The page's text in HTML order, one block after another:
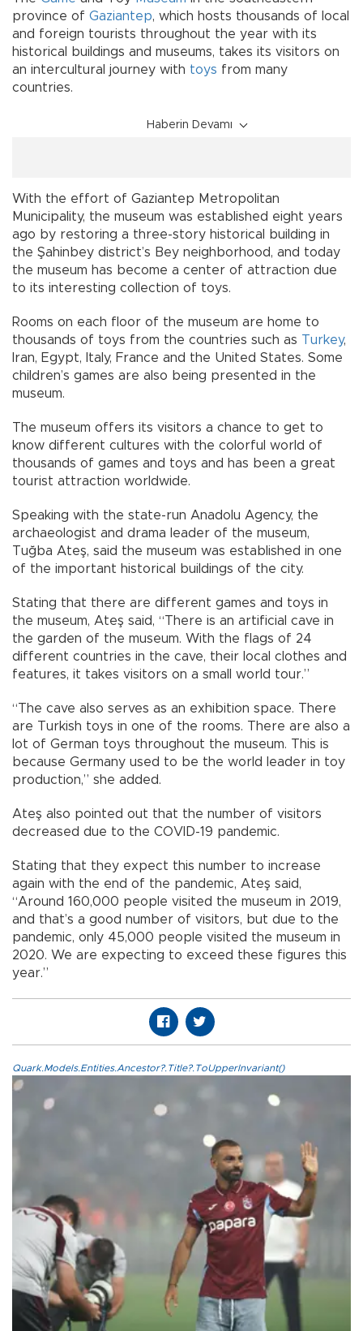
province of Gaziantep, which hosts thousands of local
and foreign tourists throughout the year with its
historical buildings and museums, takes its visitors on
an intercultural journey with toys from many
countries.
Haberin Devamı
With the effort of Gaziantep Metropolitan
Municipality, the museum was established eight years
ago by restoring a three-story historical building in
the Şahinbey district’s Bey neighborhood, and today
the museum has become a center of attraction due
to its interesting collection of toys.
Rooms on each floor of the museum are home to
thousands of toys from the countries such as Turkey,
Iran, Egypt, Italy, France and the United States. Some
children’s games are also being presented in the
museum.
The museum offers its visitors a chance to get to
know different cultures with the colorful world of
thousands of games and toys and has been a great
tourist attraction worldwide.
Speaking with the state-run Anadolu Agency, the
archaeologist and drama leader of the museum,
Tuğba Ateş, said the museum was established in one
of the important historical buildings of the city.
Stating that there are different games and toys in
the museum, Ateş said, “There is an artificial cave in
the garden of the museum. With the flags of 24
different countries in the cave, their local clothes and
features, it takes visitors on a small world tour.”
“The cave also serves as an exhibition space. There
are Turkish toys in one of the rooms. There are also a
lot of German toys throughout the museum. This is
because Germany used to be the world leader in toy
production,” she added.
Ateş also pointed out that the number of visitors
decreased due to the COVID-19 pandemic.
Stating that they expect this number to increase
again with the end of the pandemic, Ateş said,
“Around 160,000 people visited the museum in 2019,
and that’s a good number of visitors, but due to the
pandemic, only 45,000 people visited the museum in
2020. We are expecting to exceed these figures this
year.”
Quark.Models.Entities.Ancestor?.Title?.ToUpperInvariant()